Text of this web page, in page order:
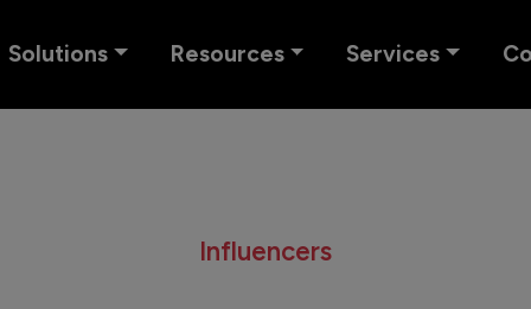
Solutions Resources Services
Influencers